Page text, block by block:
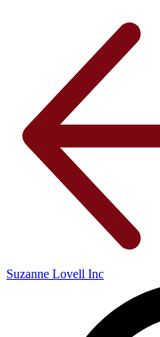
Suzanne Lovell Inc